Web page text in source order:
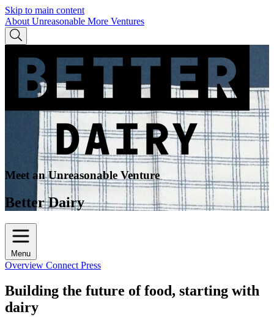
Skip to main content
About Unreasonable More Ventures
Meet an Unreasonable Venture
Better Dairy
Menu
Overview Connect Press
Building the future of food, starting with
dairy